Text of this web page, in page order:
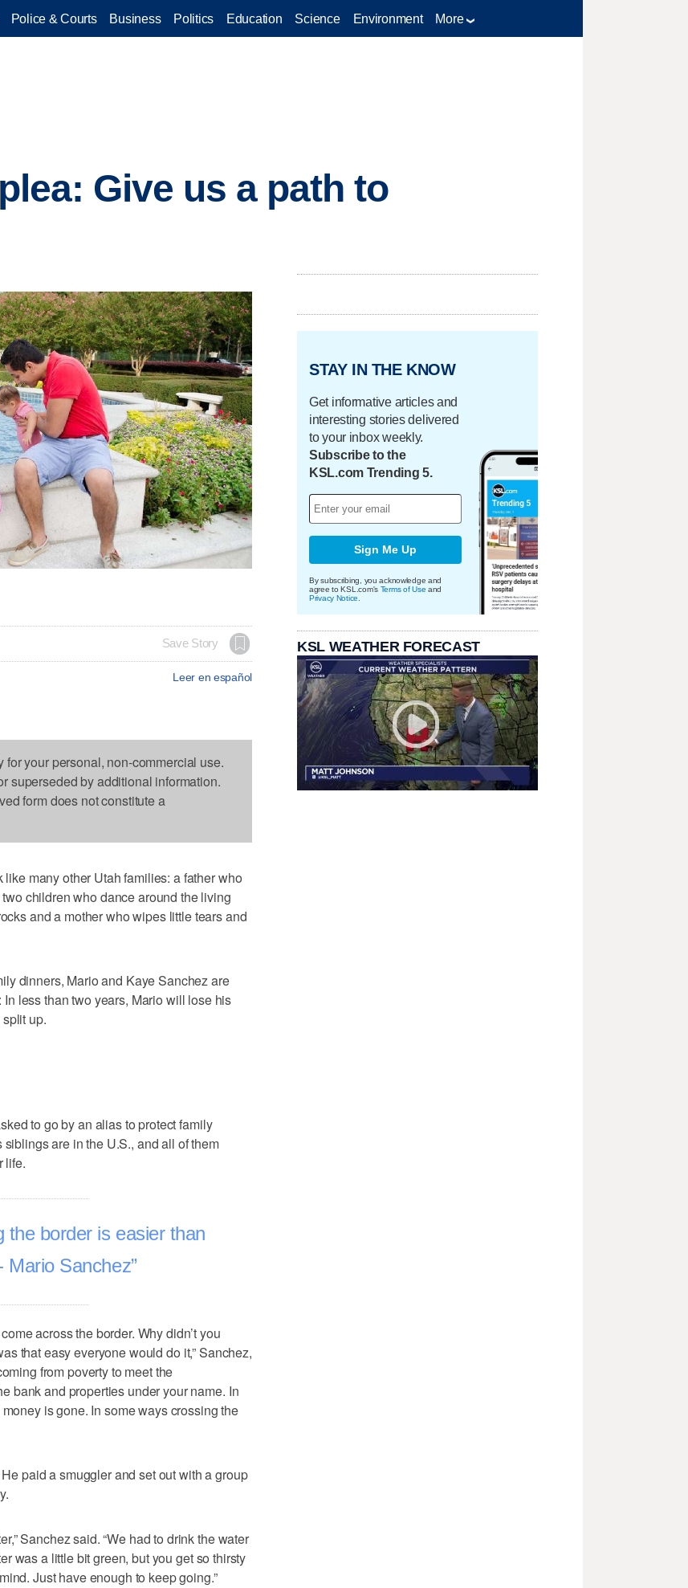
Police & Courts Business Politics Education Science Environment More
Give us a path to
Save Story
Leer en español
your personal, non-commercial use.
superseded by additional information.
form does not constitute a
many other Utah families: a father who
children who dance around the living
and a mother who wipes little tears and
dinners, Mario and Kaye Sanchez are
less than two years, Mario will lose his
up.
to go by an alias to protect family
are in the U.S., and all of them
life.
the border is easier than
Mario Sanchez
across the border. Why didn’t you
that easy everyone would do it,” Sanchez,
from poverty to meet the
bank and properties under your name. In
is gone. In some ways crossing the
paid a smuggler and set out with a group
Sanchez said. “We had to drink the water
was a little bit green, but you get so thirsty
Just have enough to keep going.”
STAY IN THE KNOW
Get informative articles and
interesting stories delivered
to your inbox weekly.
Subscribe to the
KSL.com Trending 5.
Sign Me Up
By subscribing, you acknowledge and
agree to KSL.com's Terms of Use and
Privacy Notice
KSL WEATHER FORECAST